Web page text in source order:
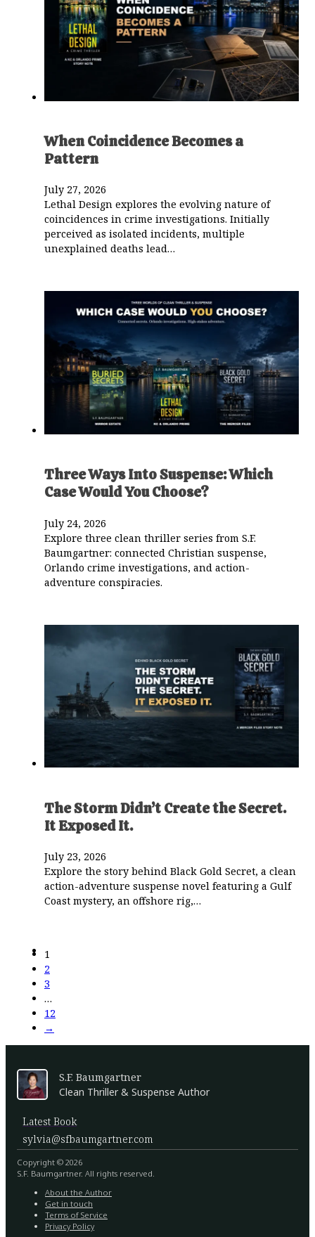
When Coincidence Becomes a
Pattern
July 27, 2026
Lethal Design explores the evolving nature of
coincidences in crime investigations. Initially
perceived as isolated incidents, multiple
unexplained deaths lead…
Three Ways Into Suspense: Which
Case Would You Choose?
July 24, 2026
Explore three clean thriller series from S.F.
Baumgartner: connected Christian suspense,
Orlando crime investigations, and action-
adventure conspiracies.
The Storm Didn’t Create the Secret.
It Exposed It.
July 23, 2026
Explore the story behind Black Gold Secret, a clean
action-adventure suspense novel featuring a Gulf
Coast mystery, an offshore rig,…
1
2
3
…
12
→
S.F. Baumgartner
Clean Thriller & Suspense Author
Latest Book
sylvia@sfbaumgartner.com
Copyright © 2026
S.F. Baumgartner. All rights reserved.
About the Author
Get in touch
Terms of Service
Privacy Policy